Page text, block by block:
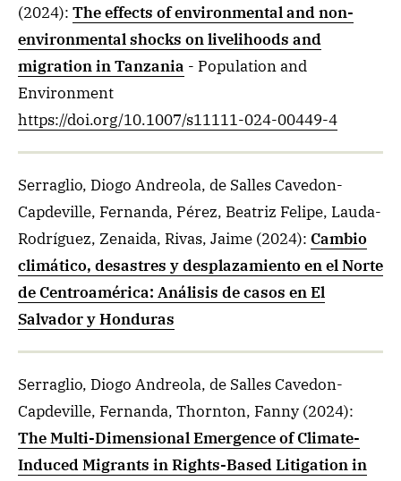
(2024): The effects of environmental and non-
environmental shocks on livelihoods and
migration in Tanzania - Population and
Environment
https://doi.org/10.1007/s11111-024-00449-4
Serraglio, Diogo Andreola, de Salles Cavedon-
Capdeville, Fernanda, Pérez, Beatriz Felipe, Lauda-
Rodríguez, Zenaida, Rivas, Jaime (2024): Cambio
climático, desastres y desplazamiento en el Norte
de Centroamérica: Análisis de casos en El
Salvador y Honduras
Serraglio, Diogo Andreola, de Salles Cavedon-
Capdeville, Fernanda, Thornton, Fanny (2024):
The Multi-Dimensional Emergence of Climate-
Induced Migrants in Rights-Based Litigation in